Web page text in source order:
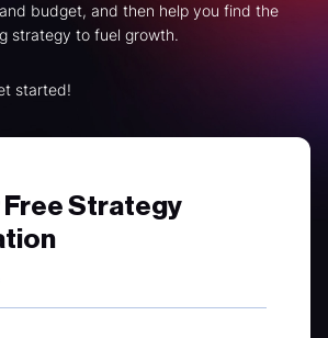
budget, and then help you find the
strategy to fuel growth.
started!
Free Strategy